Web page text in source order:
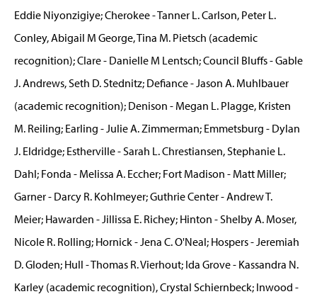
Eddie Niyonzigiye; Cherokee - Tanner L. Carlson, Peter L.
Conley, Abigail M George, Tina M. Pietsch (academic
recognition); Clare - Danielle M Lentsch; Council Bluffs - Gable
J. Andrews, Seth D. Stednitz; Defiance - Jason A. Muhlbauer
(academic recognition); Denison - Megan L. Plagge, Kristen
M. Reiling; Earling - Julie A. Zimmerman; Emmetsburg - Dylan
J. Eldridge; Estherville - Sarah L. Chrestiansen, Stephanie L.
Dahl; Fonda - Melissa A. Eccher; Fort Madison - Matt Miller;
Garner - Darcy R. Kohlmeyer; Guthrie Center - Andrew T.
Meier; Hawarden - Jillissa E. Richey; Hinton - Shelby A. Moser,
Nicole R. Rolling; Hornick - Jena C. O'Neal; Hospers - Jeremiah
D. Gloden; Hull - Thomas R. Vierhout; Ida Grove - Kassandra N.
Karley (academic recognition), Crystal Schiernbeck; Inwood -